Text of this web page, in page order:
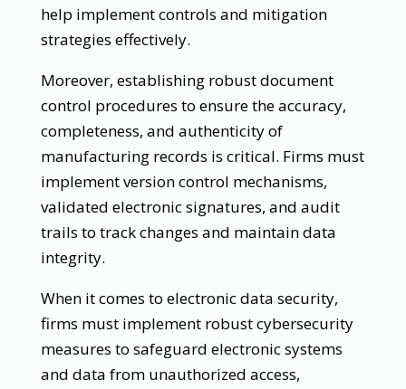
help implement controls and mitigation
strategies effectively.
Moreover, establishing robust document
control procedures to ensure the accuracy,
completeness, and authenticity of
manufacturing records is critical. Firms must
implement version control mechanisms,
validated electronic signatures, and audit
trails to track changes and maintain data
integrity.
When it comes to electronic data security,
firms must implement robust cybersecurity
measures to safeguard electronic systems
and data from unauthorized access,